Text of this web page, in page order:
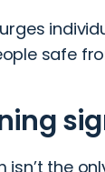
urges
safe
isn’t the